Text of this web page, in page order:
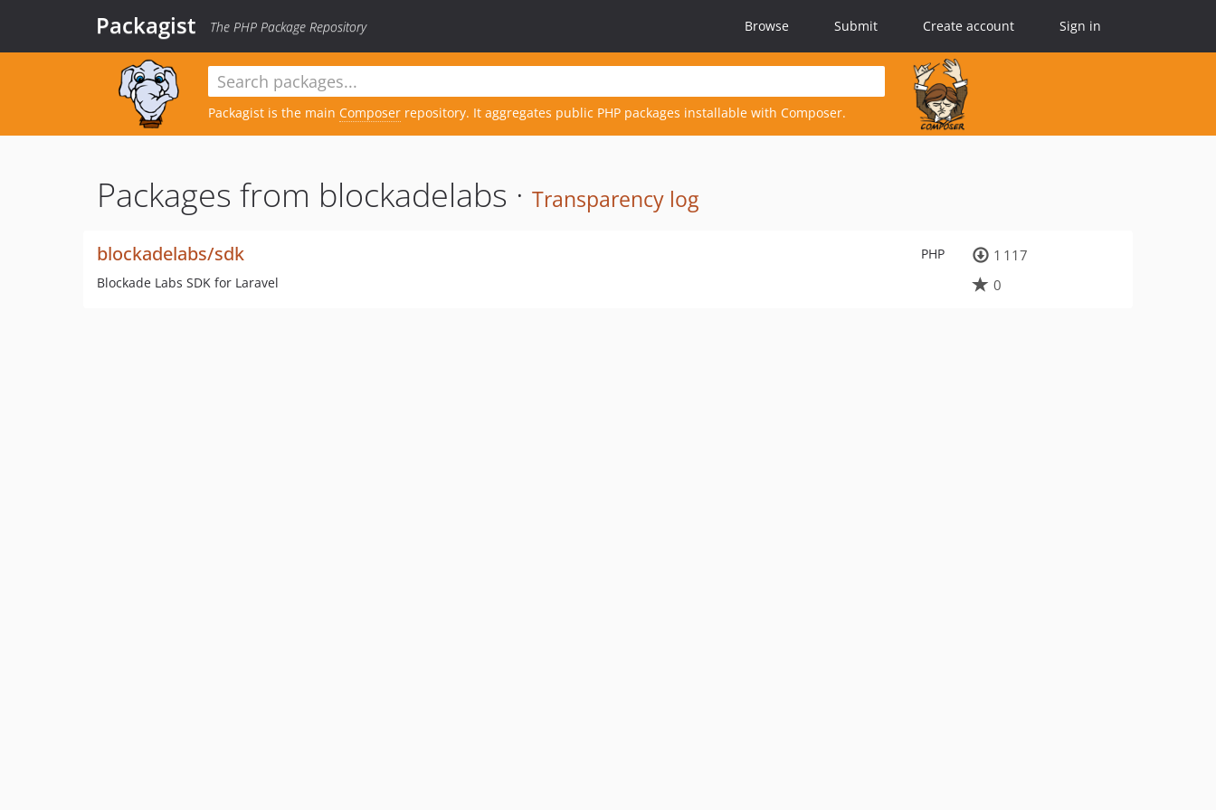
Packagist The PHP Package Repository Browse Submit Create account Sign in
Packagist is the main Composer repository. It aggregates public PHP packages installable with Composer.
Packages from blockadelabs · Transparency log
PHP
blockadelabs/sdk
Blockade Labs SDK for Laravel
1 117
0